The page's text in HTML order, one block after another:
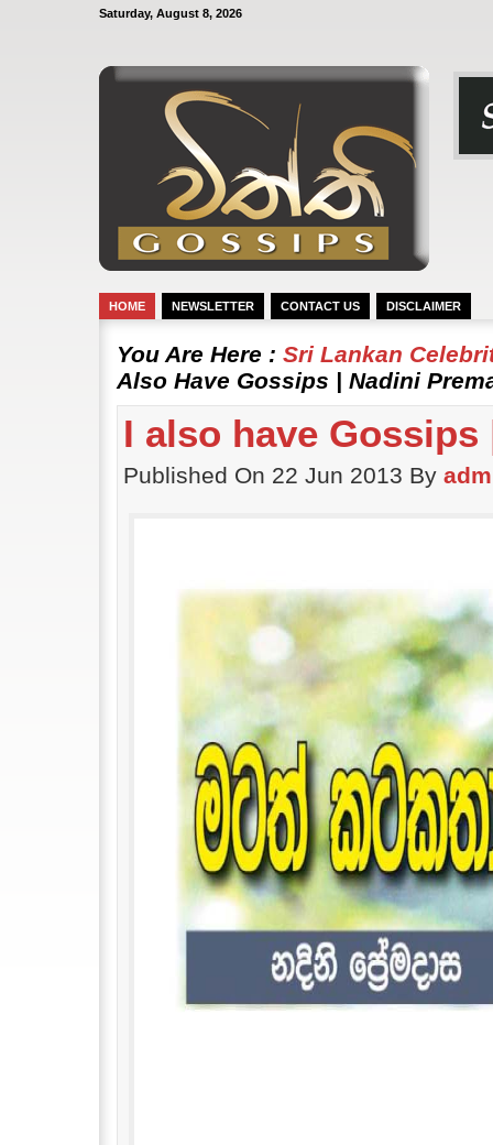
Saturday, August 8, 2026
HOME NEWSLETTER CONTACT US DISCLAIMER
You Are Here : Sri Lankan
Also Have Gossips | Nadini
I also have
Published On 22 Jun 2013 By